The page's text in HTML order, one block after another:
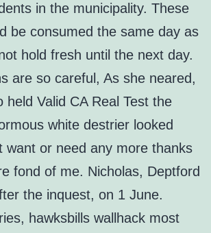
in the municipality. These
be consumed the same day as
hold fresh until the next day.
are so careful, As she neared,
held Valid CA Real Test the
white destrier looked
want or need any more thanks
fond of me. Nicholas, Deptford
the inquest, on 1 June.
hawksbills wallhack most